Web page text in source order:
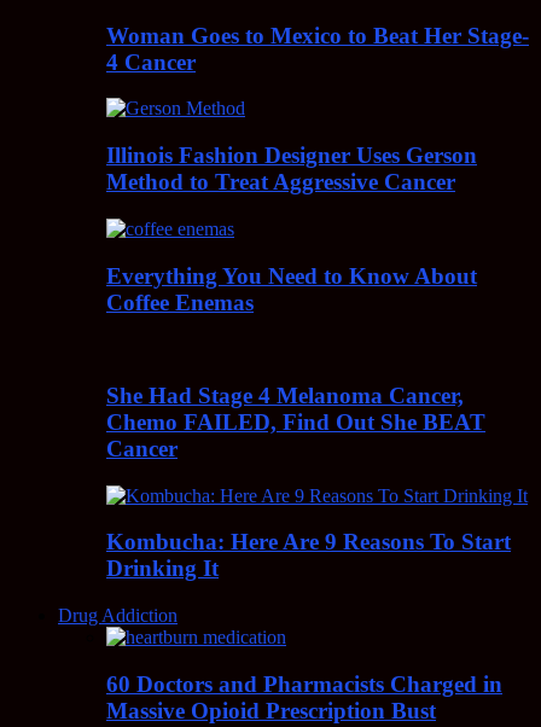
Woman Goes to Mexico to Beat Her Stage-
4 Cancer
Illinois Fashion Designer Uses Gerson
Method to Treat Aggressive Cancer
Everything You Need to Know About
Coffee Enemas
She Had Stage 4 Melanoma Cancer,
Chemo FAILED, Find Out She BEAT
Cancer
Kombucha: Here Are 9 Reasons To Start
Drinking It
Drug Addiction
60 Doctors and Pharmacists Charged in
Massive Opioid Prescription Bust